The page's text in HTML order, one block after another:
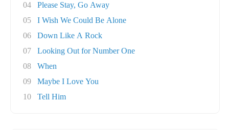
04
Please Stay, Go Away
05
I Wish We Could Be Alone
06
Down Like A Rock
07
Looking Out for Number One
08
When
09
Maybe I Love You
10
Tell Him